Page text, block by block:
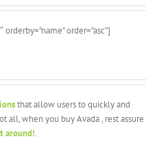
order=”asc”]
that allow users to quickly and
all, when you buy Avada , rest assure
around!.